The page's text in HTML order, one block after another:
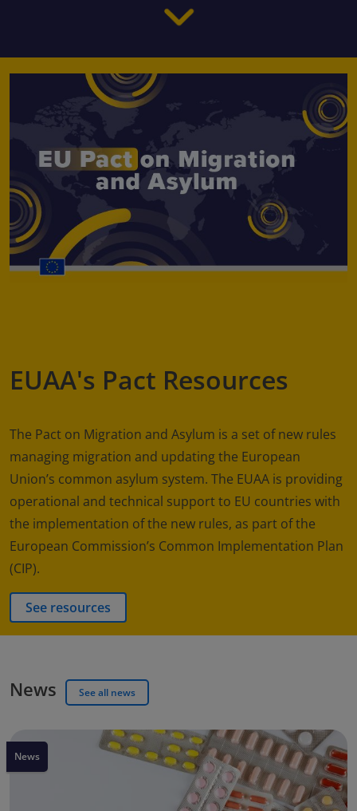
EUAA's Pact Resources
The Pact on Migration and Asylum is a set of new rules
managing migration and updating the European
Union’s common asylum system. The EUAA is providing
operational and technical support to EU countries with
the implementation of the new rules, as part of the
European Commission’s Common Implementation Plan
(CIP).
See resources
News See all news
News